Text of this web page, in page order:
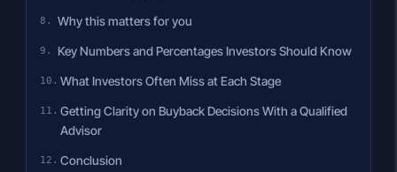
Why this matters for you
Key Numbers and Percentages Investors Should Know
What Investors Often Miss at Each Stage
Getting Clarity on Buyback Decisions With a Qualified
Advisor
Conclusion